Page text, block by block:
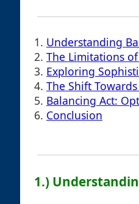
1. Understanding
2. The Limitations
3. Exploring
4. The Shift
5. Balancing Act:
6. Conclusion
1.)